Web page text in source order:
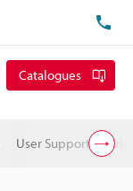
Catalogues
User Support